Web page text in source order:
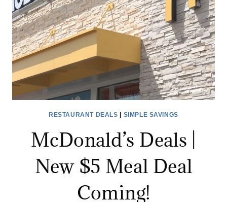
RESTAURANT DEALS SIMPLE SAVINGS
McDonald’s Deals |
New $5 Meal Deal
Coming!